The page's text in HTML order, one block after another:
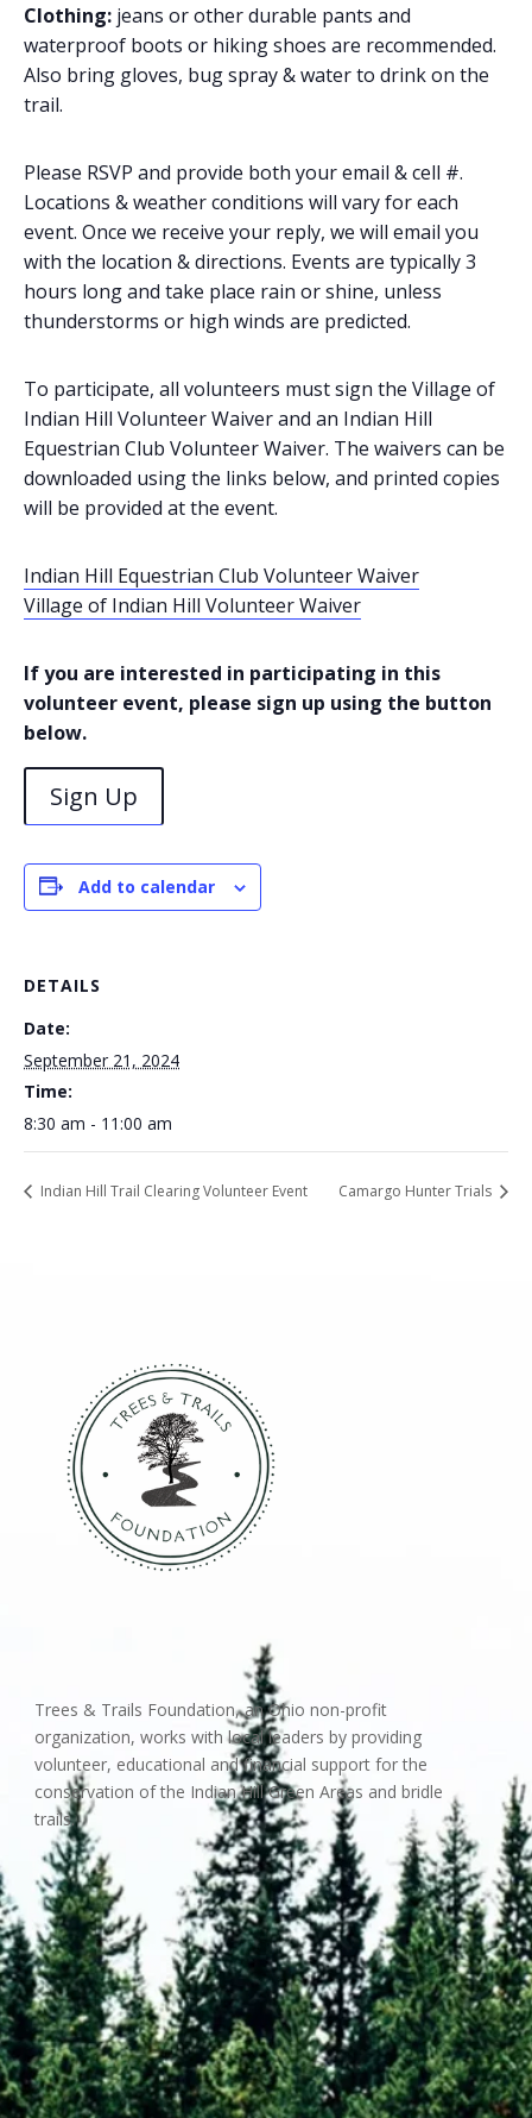
Clothing: jeans or other durable pants and
waterproof boots or hiking shoes are recommended.
Also bring gloves, bug spray & water to drink on the
trail.
Please RSVP and provide both your email & cell #.
Locations & weather conditions will vary for each
event. Once we receive your reply, we will email you
with the location & directions. Events are typically 3
hours long and take place rain or shine, unless
thunderstorms or high winds are predicted.
To participate, all volunteers must sign the Village of
Indian Hill Volunteer Waiver and an Indian Hill
Equestrian Club Volunteer Waiver. The waivers can be
downloaded using the links below, and printed copies
will be provided at the event.
Indian Hill Equestrian Club Volunteer Waiver
Village of Indian Hill Volunteer Waiver
If you are interested in participating in this
volunteer event, please sign up using the button
below.
Sign Up
Add to calendar
DETAILS
Date:
September 21, 2024
Time:
8:30 am - 11:00 am
Indian Hill Trail Clearing Volunteer Event Camargo Hunter Trials
Trees & Trails Foundation, an Ohio non-profit
organization, works with local leaders by providing
volunteer, educational and financial support for the
conservation of the Indian Hill Green Areas and bridle
trails.